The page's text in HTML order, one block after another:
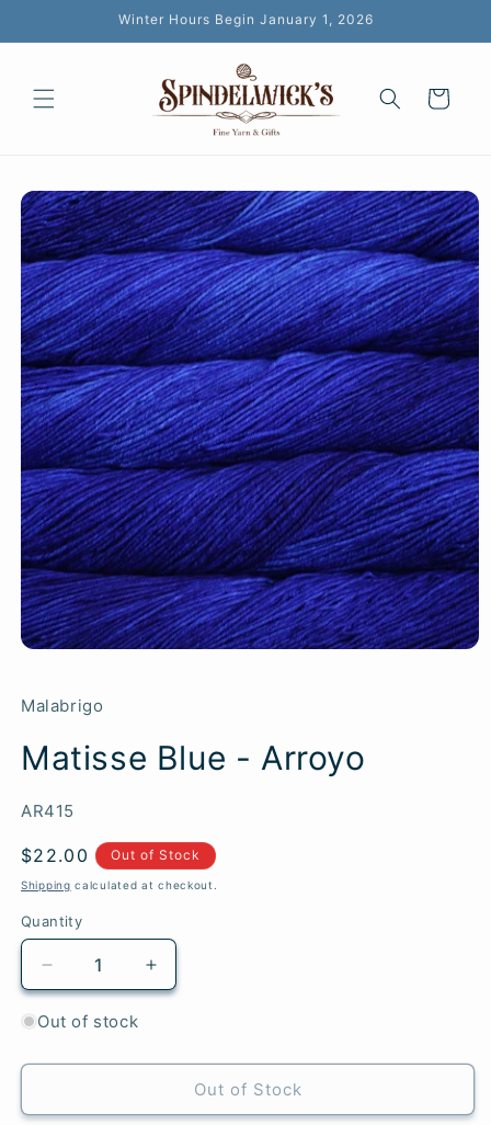
Winter Hours Begin January 1, 2026
Cart
Skip to
product
information
Malabrigo
Matisse Blue - Arroyo
SKU:
AR415
Regular
price
$22.00 Out of Stock
Shipping calculated at checkout.
Quantity
Quantity
Decrease
quantity
for
Blue
Arroyo
Increase
quantity
Blue
Arroyo
Out of stock
Out of Stock